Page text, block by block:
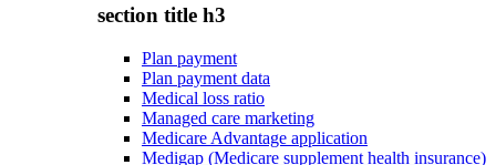
section title h3
Plan payment
Plan payment data
Medical loss ratio
Managed care marketing
Medicare Advantage application
Medigap (Medicare supplement health insurance)